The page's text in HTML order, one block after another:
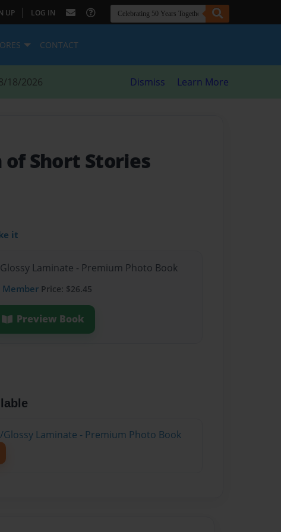
UP | LOG IN
CONTACT
18/2026 Dismiss Learn More
Short Stories
it
Laminate - Premium Photo Book
Member Price: $26.45
Preview Book
Laminate - Premium Photo Book